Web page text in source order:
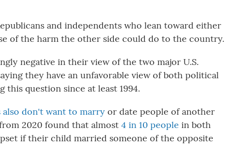
and independents who lean toward either
of the harm the other side could do to the country.
negative in their view of the two major U.S.
they have an unfavorable view of both political
this question since at least 1994.
also don't want to marry or date people of another
2020 found that almost 4 in 10 people in both
if their child married someone of the opposite